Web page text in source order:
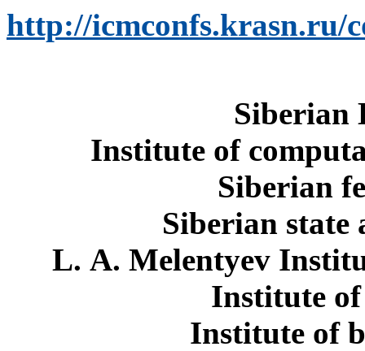
http://icmconfs.krasn.ru/
Siberian
Institute of
Siberian
Siberian state
L. A. Melentyev
Institute of
Institute of